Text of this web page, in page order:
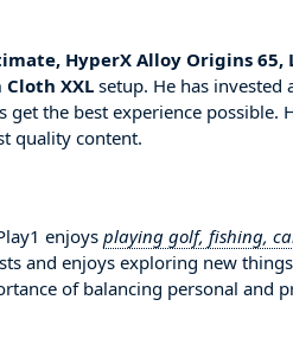
HyperX Alloy Origins 65,
Cloth XXL setup. He has
the best experience possible.
quality content.
enjoys playing golf, fishing,
and enjoys exploring new
of balancing personal and